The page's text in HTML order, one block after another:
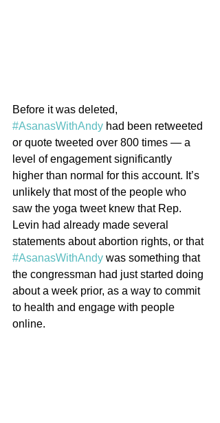
Before it was deleted,
#AsanasWithAndy had been retweeted
or quote tweeted over 800 times — a
level of engagement significantly
higher than normal for this account. It’s
unlikely that most of the people who
saw the yoga tweet knew that Rep.
Levin had already made several
statements about abortion rights, or that
#AsanasWithAndy was something that
the congressman had just started doing
about a week prior, as a way to commit
to health and engage with people
online.